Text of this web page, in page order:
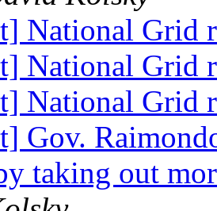
National Grid
National Grid
National Grid
Gov.
taking out